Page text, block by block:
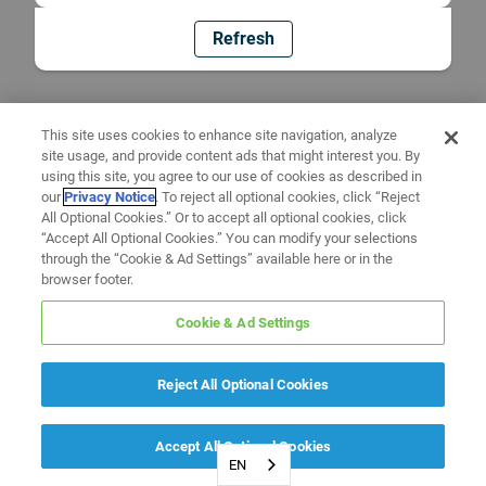
Refresh
EN
This site uses cookies to enhance site navigation, analyze
site usage, and provide content ads that might interest you. By
using this site, you agree to our use of cookies as described in
ourPrivacy Notice. To reject all optional cookies, click “Reject
All Optional Cookies.” Or to accept all optional cookies, click
“Accept All Optional Cookies.” You can modify your selections
through the “Cookie & Ad Settings” available here or in the
browser footer.
Cookie & Ad Settings
Reject All Optional Cookies
Accept All Optional Cookies